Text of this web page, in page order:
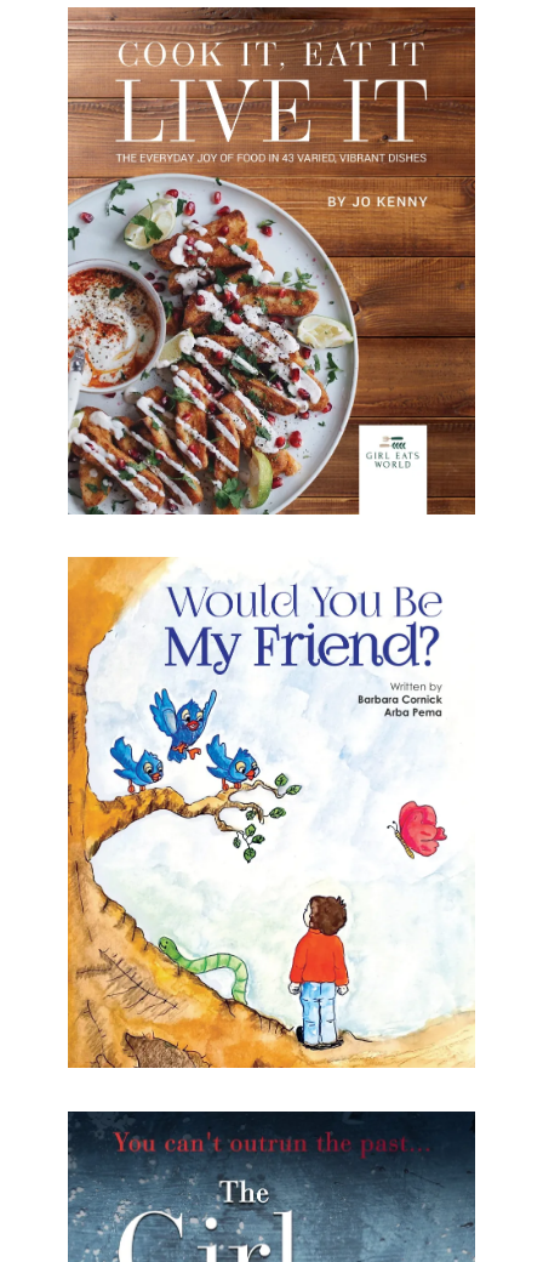
Cook it Eat it Live it
This delicious collection of every day
recipes satisfies appetites for light bites, indulgent
dinners, fresh sides and delicious desserts.
Would you be my friend?
Teddy Teddy is an only child who lives in the
forest. Desperate to find a friend, he ventures
further into the forest in search of one.